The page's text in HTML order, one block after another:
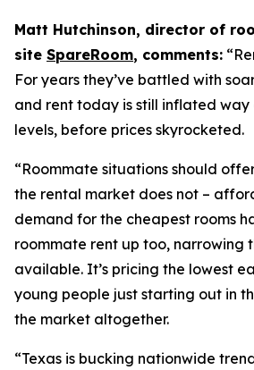
Matt Hutchinson, director of
site SpareRoom, comments:
For years they’ve battled with
and rent today is still inflated way
levels, before prices skyrocketed.
“Roommate situations should
the rental market does not –
demand for the cheapest rooms
roommate rent up too, narrowing
available. It’s pricing the lowest
young people just starting out in
the market altogether.
“Texas is bucking nationwide